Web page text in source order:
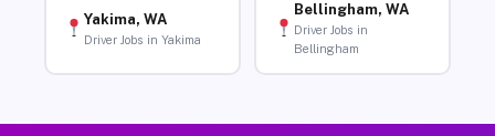
Yakima, WA
Driver Jobs in Yakima
Bellingham, WA
Driver Jobs in
Bellingham